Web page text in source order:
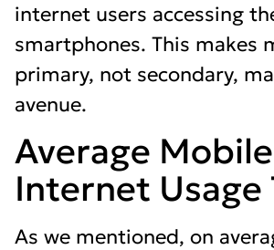
internet users accessing
smartphones. This makes
primary, not secondary,
avenue.
Average Mobile
Internet Usage
As we mentioned, on